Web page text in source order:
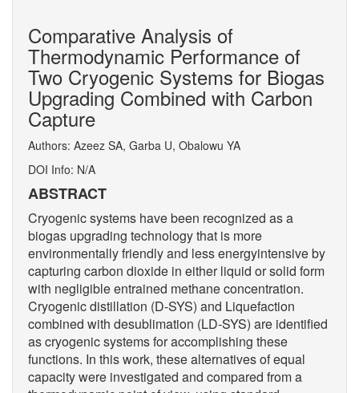
Comparative Analysis of
Thermodynamic Performance of
Two Cryogenic Systems for Biogas
Upgrading Combined with Carbon
Capture
Authors: Azeez SA, Garba U, Obalowu YA
DOI Info: N/A
ABSTRACT
Cryogenic systems have been recognized as a
biogas upgrading technology that is more
environmentally friendly and less energyintensive by
capturing carbon dioxide in either liquid or solid form
with negligible entrained methane concentration.
Cryogenic distillation (D-SYS) and Liquefaction
combined with desublimation (LD-SYS) are identified
as cryogenic systems for accomplishing these
functions. In this work, these alternatives of equal
capacity were investigated and compared from a